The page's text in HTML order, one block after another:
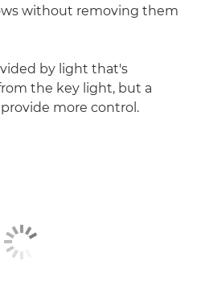
without removing them
by light that's
the key light, but a
more control.